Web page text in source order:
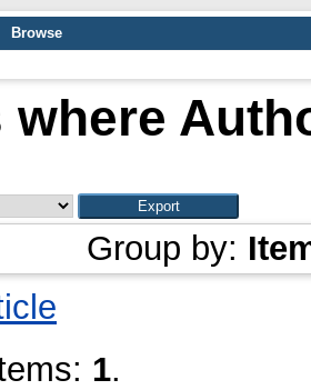
Browse
where
Group by:
1.